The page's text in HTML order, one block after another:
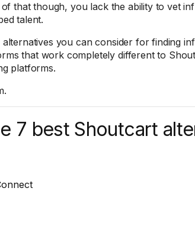
of that though, you lack the ability to vet
talent.
alternatives you can consider for finding
that work completely different to
platforms.
7 best Shoutcart